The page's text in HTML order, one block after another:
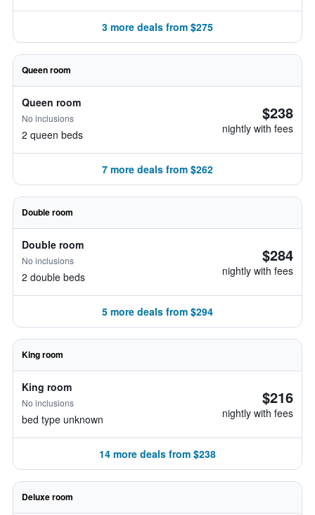
3 more deals from $275
Queen room
Queen room
No inclusions
2 queen beds
$238
nightly with fees
7 more deals from $262
Double room
Double room
No inclusions
2 double beds
$284
nightly with fees
5 more deals from $294
King room
King room
No inclusions
bed type unknown
$216
nightly with fees
14 more deals from $238
Deluxe room